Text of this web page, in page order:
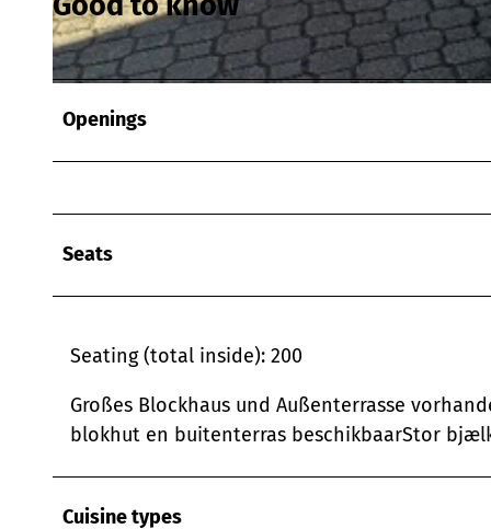
Openings
Seats
Seating (total inside): 200
Großes Blockhaus und Außenterrasse
blokhut en buitenterras beschikbaarStor
Cuisine types